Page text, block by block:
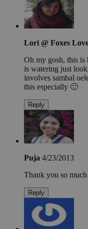
Lori @ Foxes
Oh my gosh, this is
is watering just
involves sambal
this especially 🙂
Reply
Puja 4/23/2013
Thank you so
Reply